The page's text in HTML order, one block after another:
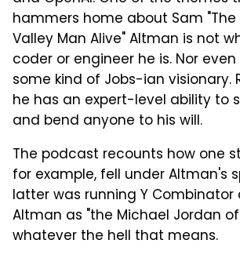
hammers home about Sam "The
Valley Man Alive" Altman is not
coder or engineer he is. Nor
some kind of Jobs-ian visionary.
he has an expert-level ability to
and bend anyone to his will.
The podcast recounts how one
for example, fell under Altman's
latter was running Y
Altman as "the Michael Jordan
whatever the hell that means.